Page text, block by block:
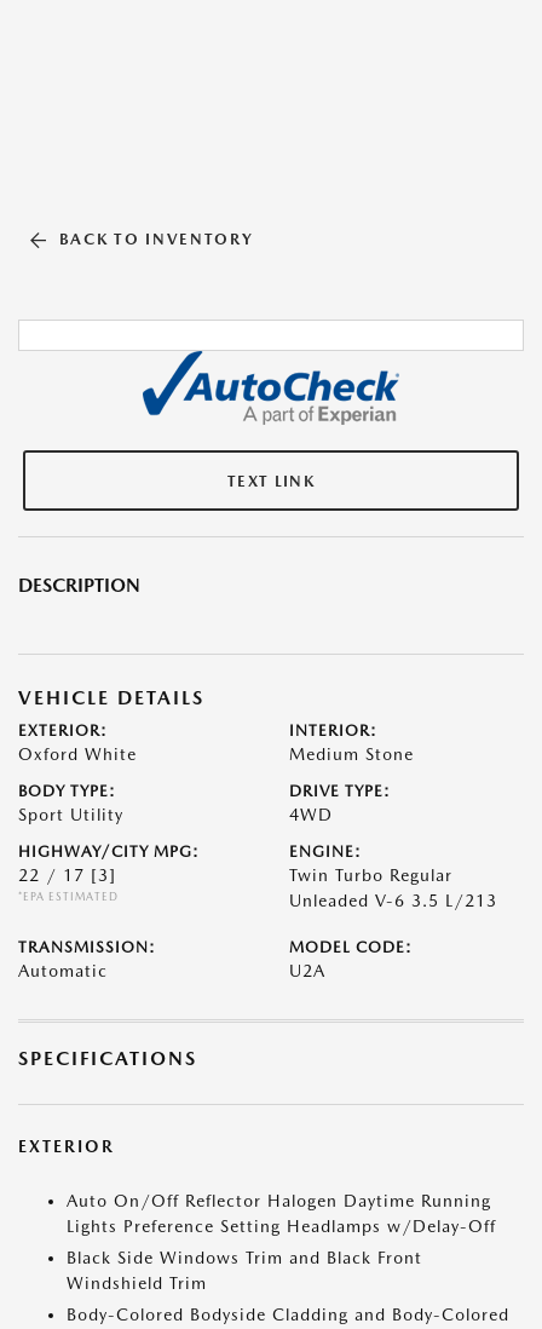
BACK TO INVENTORY
TEXT LINK
DESCRIPTION
VEHICLE DETAILS
EXTERIOR:
Oxford White
INTERIOR:
Medium Stone
BODY TYPE:
Sport Utility
DRIVE TYPE:
4WD
HIGHWAY/CITY MPG:
22 / 17 [3]
*EPA ESTIMATED
ENGINE:
Twin Turbo Regular
Unleaded V-6 3.5 L/213
TRANSMISSION:
Automatic
MODEL CODE:
U2A
SPECIFICATIONS
EXTERIOR
Auto On/Off Reflector Halogen Daytime Running
Lights Preference Setting Headlamps w/Delay-Off
Black Side Windows Trim and Black Front
Windshield Trim
Body-Colored Bodyside Cladding and Body-Colored